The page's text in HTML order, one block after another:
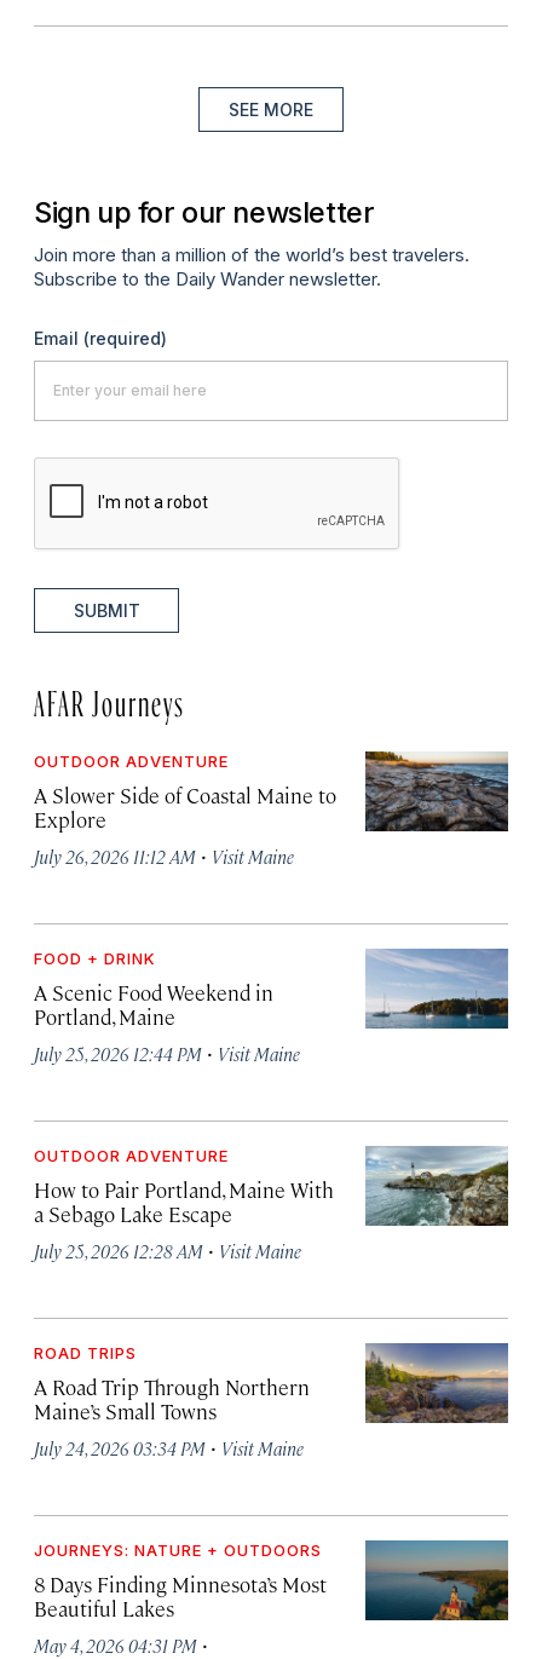
SEE MORE
Sign up for our newsletter
Join more than a million of the world’s best travelers.
Subscribe to the Daily Wander newsletter.
Email (required)
SUBMIT
AFAR Journeys
OUTDOOR ADVENTURE
A Slower Side of Coastal Maine to
Explore
July 26, 2026 11:12 AM · Visit Maine
FOOD + DRINK
A Scenic Food Weekend in
Portland, Maine
July 25, 2026 12:44 PM · Visit Maine
OUTDOOR ADVENTURE
How to Pair Portland, Maine With
a Sebago Lake Escape
July 25, 2026 12:28 AM · Visit Maine
ROAD TRIPS
A Road Trip Through Northern
Maine’s Small Towns
July 24, 2026 03:34 PM · Visit Maine
JOURNEYS: NATURE + OUTDOORS
8 Days Finding Minnesota’s Most
Beautiful Lakes
May 4, 2026 04:31 PM ·